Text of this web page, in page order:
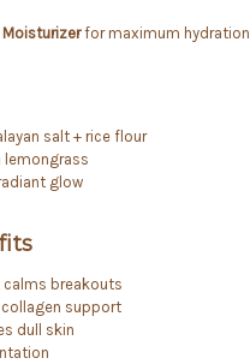
Moisturizerfor maximum hydration
salt + rice flour
lemongrass
glow
calms breakouts
support
dull skin